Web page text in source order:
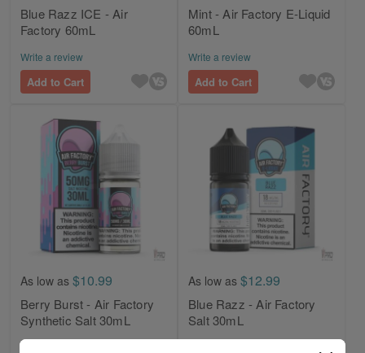
Blue Razz ICE - Air
Factory 60mL
Write a review
Add to Cart
Mint - Air Factory E-Liquid
60mL
Write a review
Add to Cart
As low as $10.99
Berry Burst - Air Factory
Synthetic Salt 30mL
Write a review
As low as $12.99
Blue Razz - Air Factory
Salt 30mL